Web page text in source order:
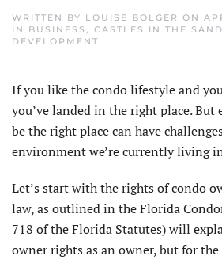
WRITTEN BY LOUISE BOLGER ON
IN BUSINESS , CASTLES IN THE SAND
DEVELOPMENT.
If you like the condo lifestyle and
you’ve landed in the right place. But
be the right place can have
environment we’re currently living
Let’s start with the rights of condo
law, as outlined in the Florida
718 of the Florida Statutes) will
owner rights as an owner, but for